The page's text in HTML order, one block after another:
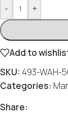
- +
Add to
SKU: 493-WAH-
Categories:
Share: